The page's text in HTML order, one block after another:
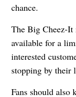
chance.
The Big Cheez-
available for a
interested
stopping by their
Fans should also